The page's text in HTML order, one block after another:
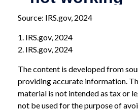
Source: IRS.gov, 2024
1. IRS.gov, 2024
2. IRS.gov, 2024
The content is developed from
providing accurate information.
material is not intended as tax or
not be used for the purpose of